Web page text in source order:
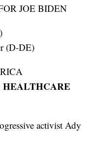
JOE BIDEN
(D-DE)
HEALTHCARE
activist Ady